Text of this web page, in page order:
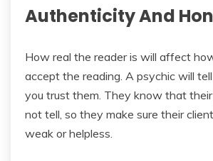
Authenticity And
How real the reader is will affect
accept the reading. A psychic will
you trust them. They know that
not tell, so they make sure their
weak or helpless.